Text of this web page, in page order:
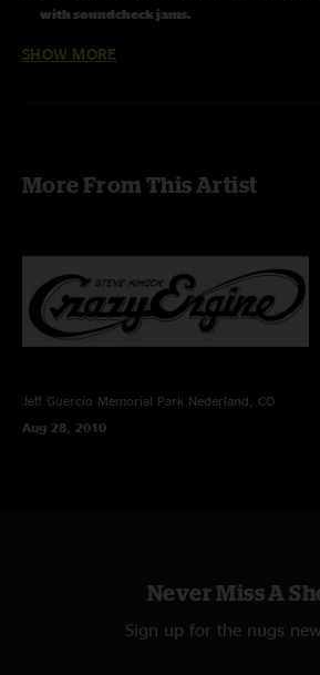
with soundcheck jams.
Line Up:
Shirley Starks - vocals
SBD (Stereo Mix From Brian Abramson's
CMC6/MK4 ->
Sound Devices 744T (24bit/96k) ->
FLAC/16
SHOW MORE
More From This Artist
Jeff Guercio Memorial Park Nederland, CO
Aug 28, 2010
Never Miss A
Sign up for the nugs